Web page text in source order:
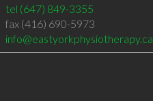
tel (647) 849-3355
fax (416) 690-5973
info@eastyorkphysiotherapy.ca